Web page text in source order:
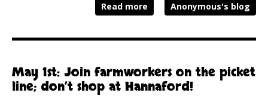
Read more Anonymous's blog
May 1st: Join farmworkers on the picket
line; don’t shop at Hannaford!